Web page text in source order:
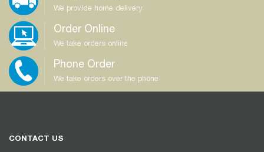
We provide home delivery
Order Online
We take orders online
Phone Order
We take orders over the phone
CONTACT US